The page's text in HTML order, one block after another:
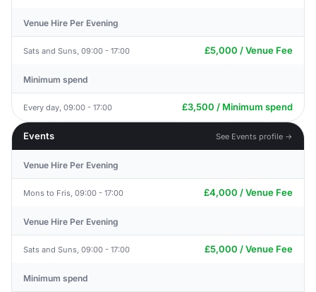
Venue Hire Per Evening
Sats and Suns, 09:00 - 17:00 £5,000 / Venue Fee
Minimum spend
Every day, 09:00 - 17:00 £3,500 / Minimum spend
Events See Events profile →
Venue Hire Per Evening
Mons to Fris, 09:00 - 17:00 £4,000 / Venue Fee
Venue Hire Per Evening
Sats and Suns, 09:00 - 17:00 £5,000 / Venue Fee
Minimum spend